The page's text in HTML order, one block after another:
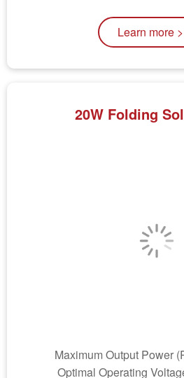
Learn more
20W Folding
Maximum Output Power
Optimal Operating